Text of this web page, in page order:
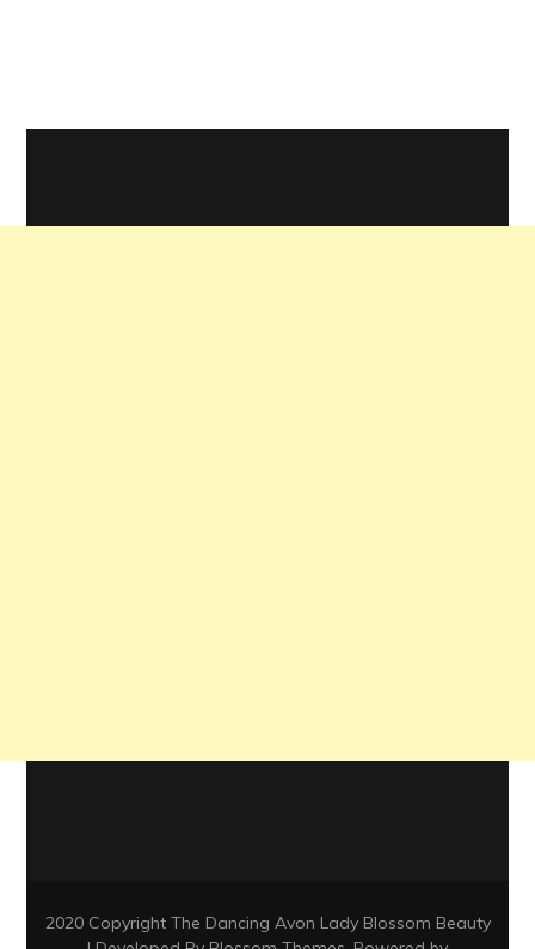
2020 Copyright The Dancing Avon LadyBlossom Beauty